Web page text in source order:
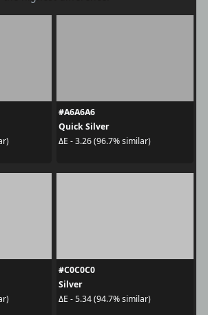
#A6A6A6
Quick Silver
ΔE - 3.26 (96.7% similar)
#C0C0C0
Silver
ΔE - 5.34 (94.7% similar)